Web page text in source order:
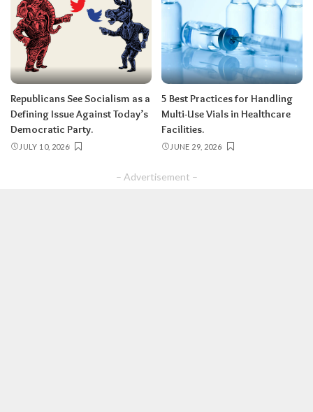
Republicans See Socialism as a
Defining Issue Against Today’s
Democratic Party.
JULY 10, 2026
5 Best Practices for Handling
Multi-Use Vials in Healthcare
Facilities.
JUNE 29, 2026
– Advertisement –